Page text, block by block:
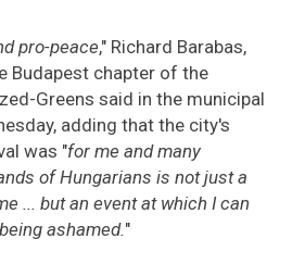
pro-peace," Richard Barabas,
Budapest chapter of the
Greens said in the municipal
adding that the city's
was "for me and many
of Hungarians is not just a
... but an event at which I can
ashamed."